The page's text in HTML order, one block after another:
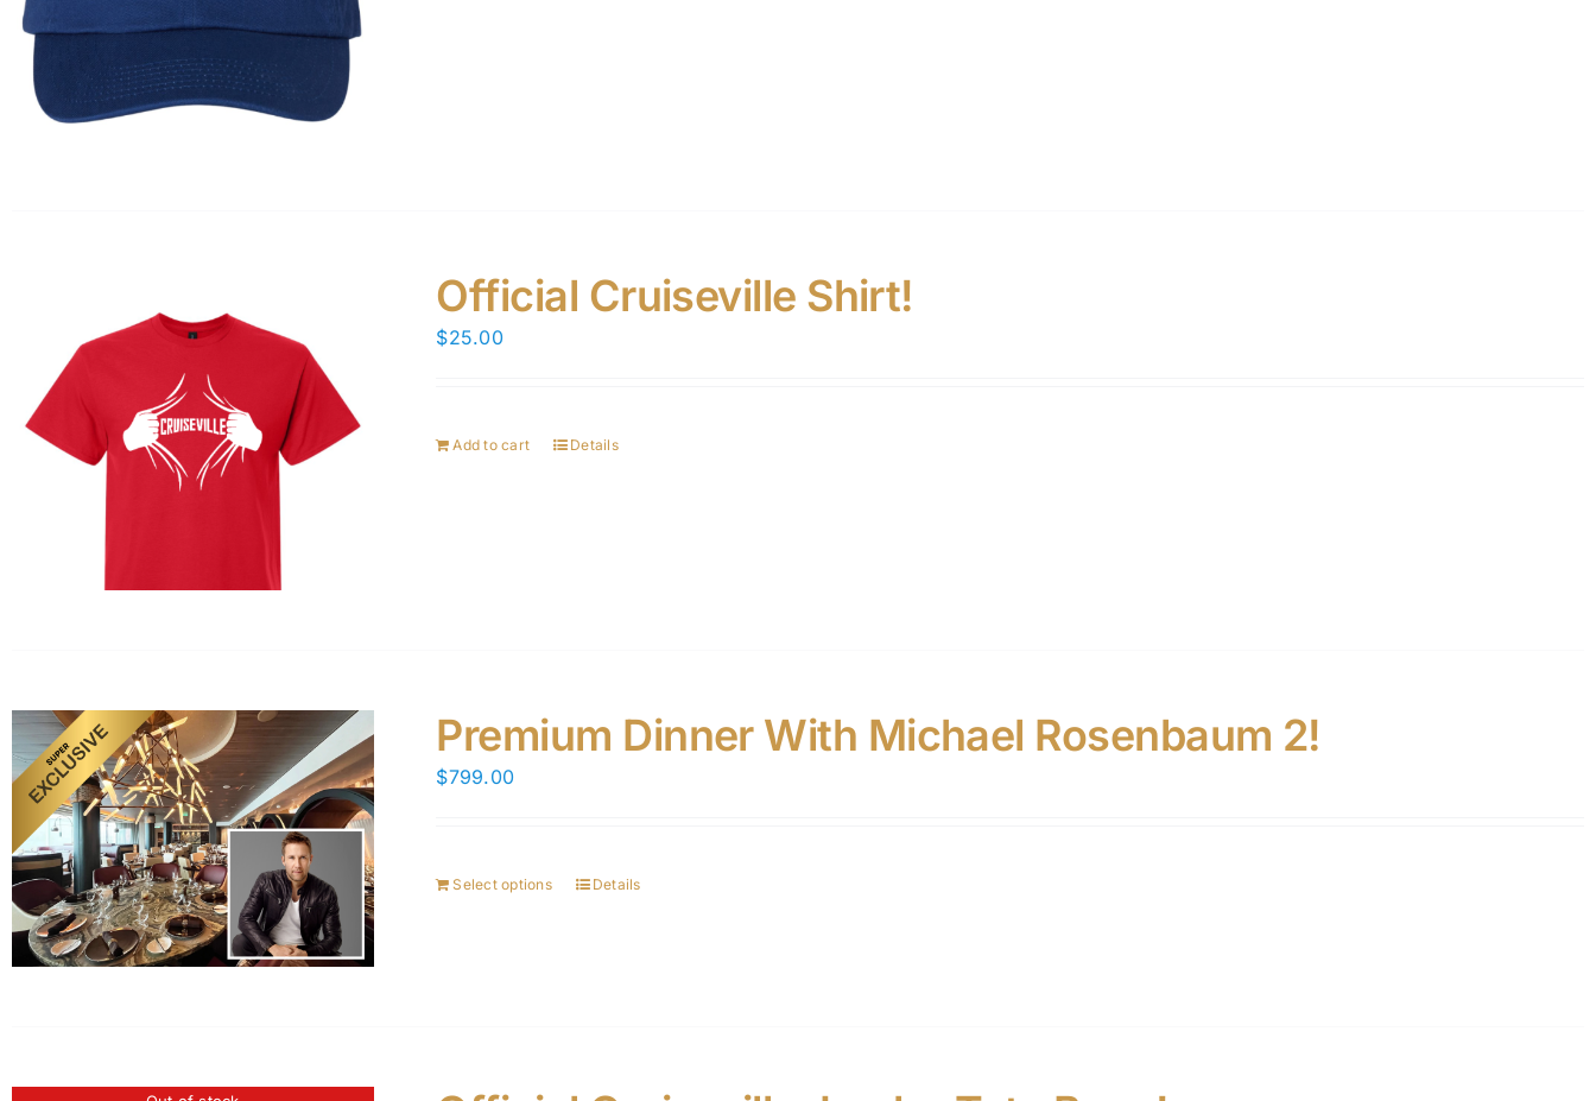
Official Cruiseville Shirt!
$25.00
Add to cart Details
Premium Dinner With Michael Rosenbaum 2!
$799.00
Select options Details